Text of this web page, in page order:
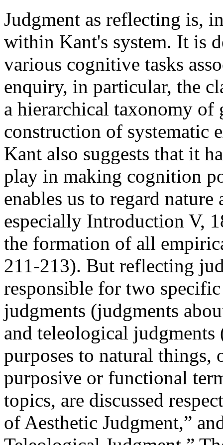
Judgment as reflecting is,
within Kant's system. It is
various cognitive tasks
enquiry, in particular, the
a hierarchical taxonomy of
construction of systematic
Kant also suggests that it
play in making cognition
enables us to regard
especially Introduction V,
the formation of all
211-213). But reflecting
responsible for two
judgments (judgments
and teleological
purposes to natural things,
purposive or functional
topics, are discussed
of Aesthetic Judgment,”